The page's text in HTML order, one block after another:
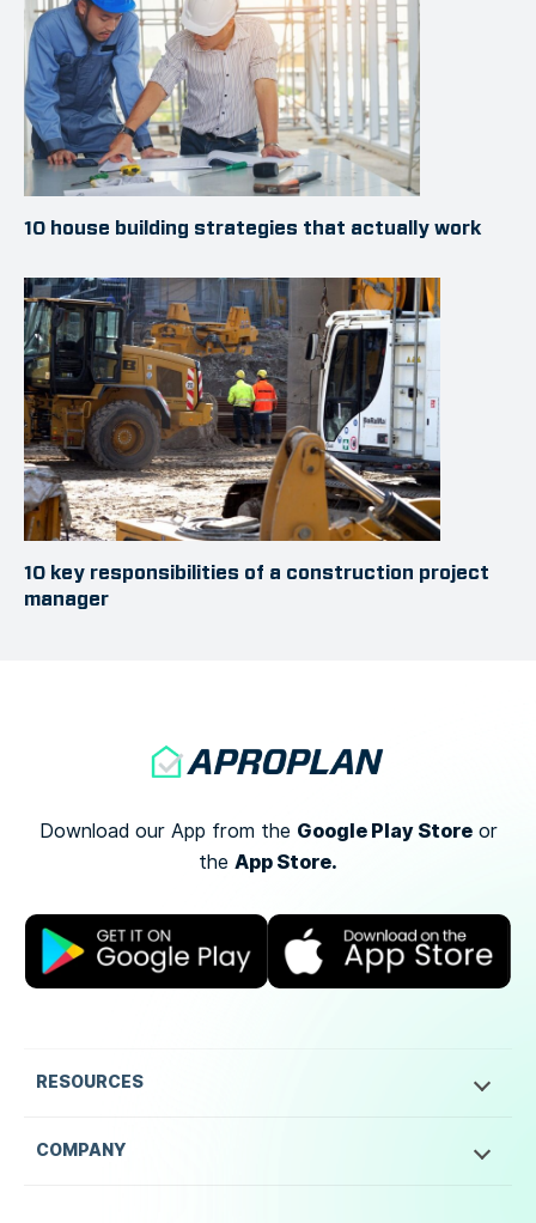
10 house building strategies that actually work
10 key responsibilities of a construction project
manager
Download our App from the Google Play Storeor
the App Store.
RESOURCES
COMPANY